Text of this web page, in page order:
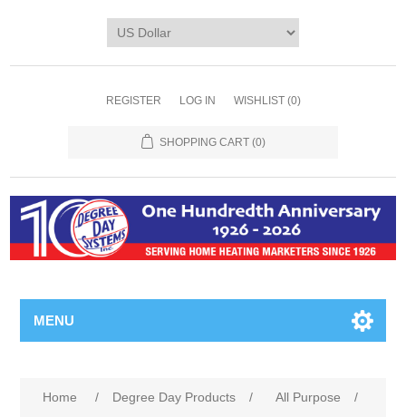
REGISTER LOG IN WISHLIST (0)
SHOPPING CART (0)
MENU
Home / Degree Day Products / All Purpose
/